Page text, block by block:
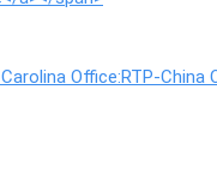
Office:RTP-China